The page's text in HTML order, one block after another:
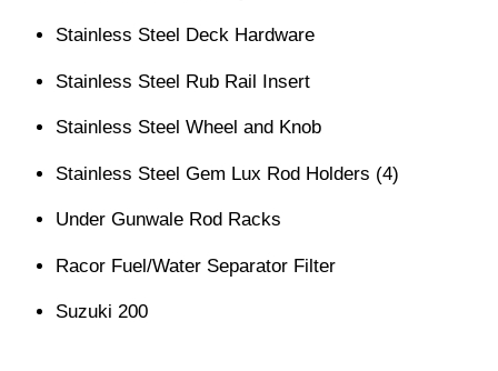
Stainless Steel Deck Hardware
Stainless Steel Rub Rail Insert
Stainless Steel Wheel and Knob
Stainless Steel Gem Lux Rod Holders (4)
Under Gunwale Rod Racks
Racor Fuel/Water Separator Filter
Suzuki 200